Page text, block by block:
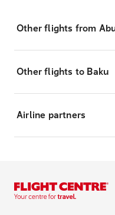
Other flights from
Other flights to Baku
Airline partners